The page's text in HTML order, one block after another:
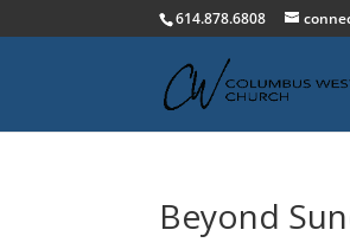
614.878.6808
Beyond